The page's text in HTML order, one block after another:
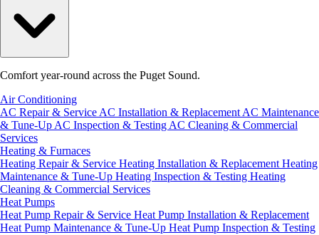
Comfort year-round across the Puget Sound.
Air Conditioning
AC Repair & Service AC Installation & Replacement AC Maintenance
& Tune-Up AC Inspection & Testing AC Cleaning & Commercial
Services
Heating & Furnaces
Heating Repair & Service Heating Installation & Replacement Heating
Maintenance & Tune-Up Heating Inspection & Testing Heating
Cleaning & Commercial Services
Heat Pumps
Heat Pump Repair & Service Heat Pump Installation & Replacement
Heat Pump Maintenance & Tune-Up Heat Pump Inspection & Testing